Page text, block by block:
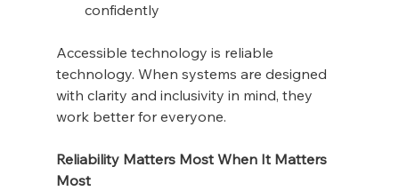
confidently
Accessible technology is reliable
technology. When systems are designed
with clarity and inclusivity in mind, they
work better for everyone.
Reliability Matters Most When It Matters
Most